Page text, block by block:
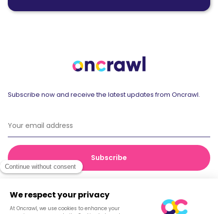
Subscribe now and receive the latest updates from Oncrawl.
© 2026 Oncrawl
Privacy Policy